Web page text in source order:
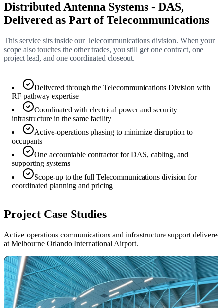
Distributed Antenna Systems - DAS,
Delivered as Part of Telecommunications
This service sits inside our Telecommunications division. When your
scope also touches the other trades, you still get one contract, one
project lead, and one coordinated closeout.
Delivered through the Telecommunications Division with
RF pathway expertise
Coordinated with electrical power and security
infrastructure in the same facility
Active-operations phasing to minimize disruption to
occupants
One accountable contractor for DAS, cabling, and
supporting systems
Scope-up to the full Telecommunications division for
coordinated planning and pricing
Project Case Studies
Active-operations communications and infrastructure support
at Melbourne Orlando International Airport.